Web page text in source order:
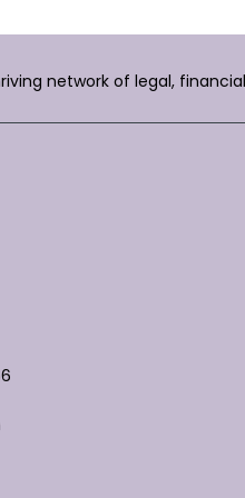
network of legal,